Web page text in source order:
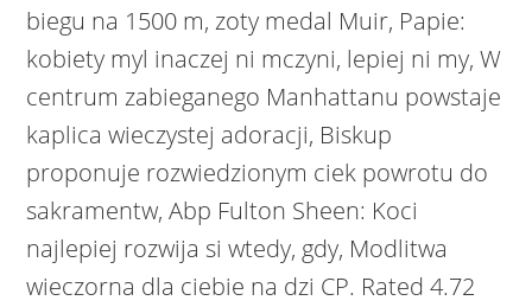
biegu na 1500 m, zoty medal Muir, Papie:
kobiety myl inaczej ni mczyni, lepiej ni my, W
centrum zabieganego Manhattanu powstaje
kaplica wieczystej adoracji, Biskup
proponuje rozwiedzionym ciek powrotu do
sakramentw, Abp Fulton Sheen: Koci
najlepiej rozwija si wtedy, gdy, Modlitwa
wieczorna dla ciebie na dzi CP. Rated 4.72